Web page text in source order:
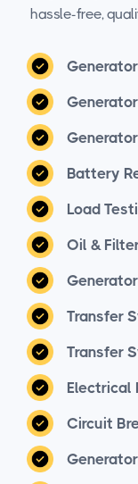
hassle-free,
Battery
Load
Oil &
Transfer
Transfer
Electrical
Circuit